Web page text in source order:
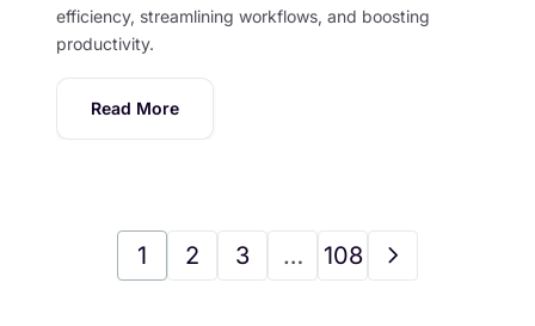
efficiency, streamlining workflows, and boosting
productivity.
Read More
1 2 3 … 108